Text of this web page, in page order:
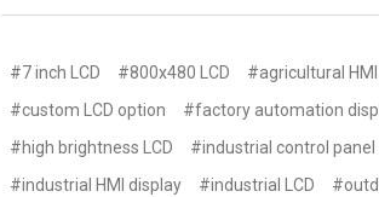
#7 inch LCD #800x480 LCD #agricultural HMI
#custom LCD option
#factory automation
#high brightness LCD
#industrial control panel
#industrial HMI display
#industrial LCD